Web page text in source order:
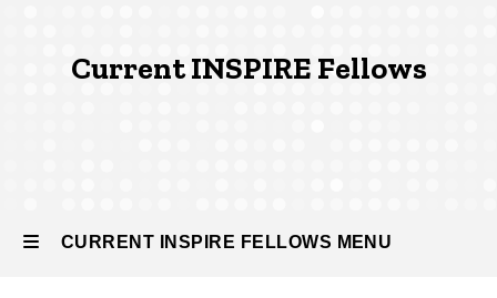
Current INSPIRE Fellows
CURRENT INSPIRE FELLOWS MENU